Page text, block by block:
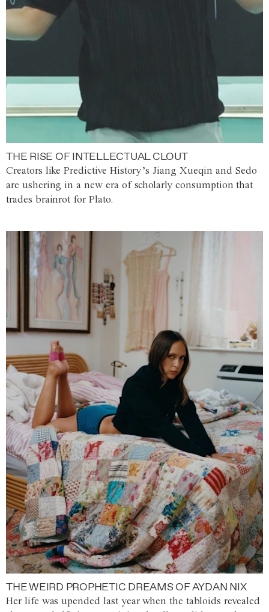
THE RISE OF INTELLECTUAL CLOUT
Creators like Predictive History’s Jiang Xueqin and Sedo
are ushering in a new era of scholarly consumption that
trades brainrot for Plato.
THE WEIRD PROPHETIC DREAMS OF AYDAN NIX
Her life was upended last year when the tabloids revealed